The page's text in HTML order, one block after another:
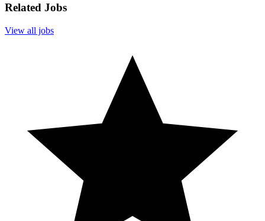
Related Jobs
View all jobs